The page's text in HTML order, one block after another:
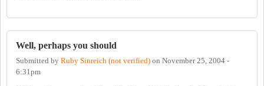
Well, perhaps you should
Submitted by Ruby Sinreich (not verified) on November 25, 2004 -
6:31pm